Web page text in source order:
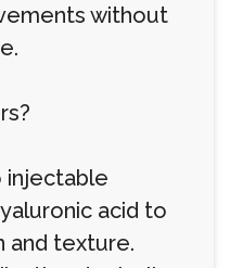
without
injectable
acid to
and texture.